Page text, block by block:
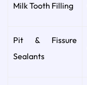
Milk Tooth Filling
Pit & Fissure
Sealants